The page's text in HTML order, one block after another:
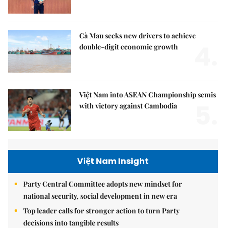
Cà Mau seeks new drivers to achieve
double-digit economic growth
Việt Nam into ASEAN Championship semis
with victory against Cambodia
Việt Nam Insight
Party Central Committee adopts new mindset for
national security, social development in new era
Top leader calls for stronger action to turn Party
decisions into tangible results